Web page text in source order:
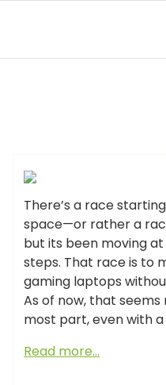
GIZMO NEWS
There’s a race
space—or rather a
but its been moving
steps. That race is to
gaming laptops
As of now, that
most part, even with
Read more…